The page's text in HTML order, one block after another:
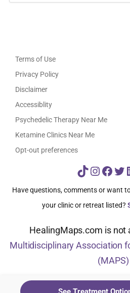
Terms of Use
Privacy Policy
Disclaimer
Accessiblity
Psychedelic Therapy Near Me
Ketamine Clinics Near Me
Opt-out preferences
TikTok
Have questions, comments or want
your clinic or retreat listed?
HealingMaps.com is
Multidisciplinary Association
(MAPS)